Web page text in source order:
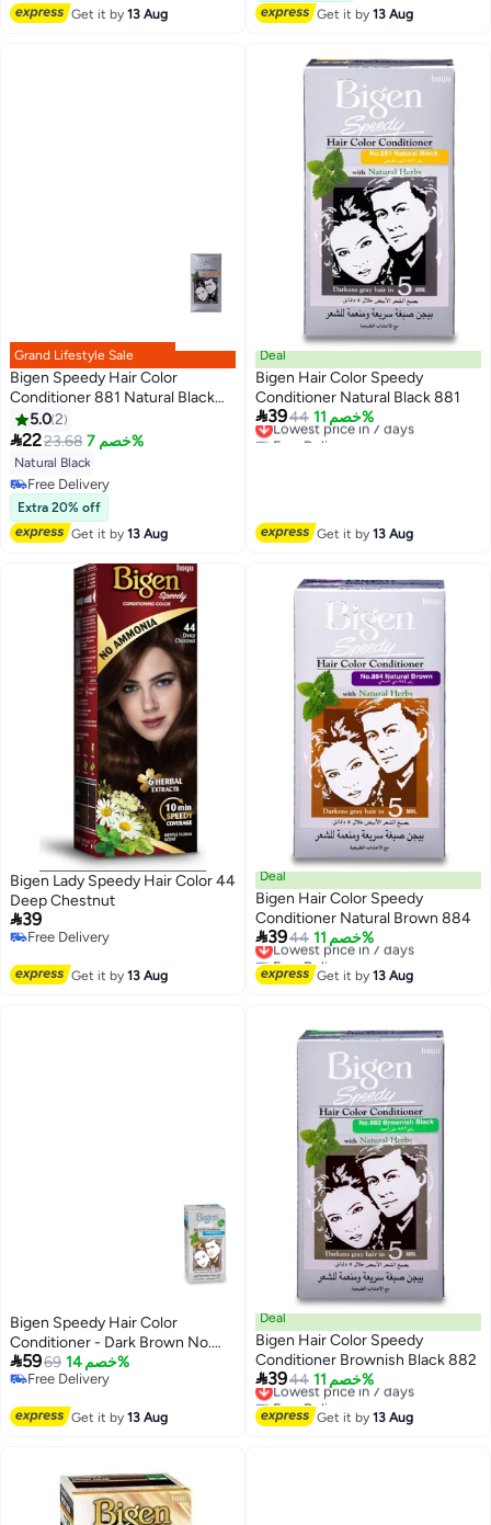
Get it by13 Aug Get it by13 Aug
Grand Lifestyle Sale
Bigen Speedy Hair Color
Conditioner 881 Natural Black
80grams
5.02
2223.68 خصم 7%
Natural Black
Free Delivery
Free Delivery
Extra 20% off
Get it by13 Aug
Deal
Bigen Hair Color Speedy
Conditioner Natural Black 881
3944 خصم 11%
Lowest price in 7 days
Free Delivery
Get it by13 Aug
Bigen Lady Speedy Hair Color 44
Deep Chestnut
39
Free Delivery
Get it by13 Aug
Deal
Bigen Hair Color Speedy
Conditioner Natural Brown 884
3944 خصم 11%
Lowest price in 7 days
Free Delivery
Lowest price in 7 days
Get it by13 Aug
Bigen Speedy Hair Color
Conditioner - Dark Brown No.
883
5969 خصم 14%
Free Delivery
Get it by13 Aug
Deal
Bigen Hair Color Speedy
Conditioner Brownish Black 882
3944 خصم 11%
Lowest price in 7 days
Free Delivery
Lowest price in 7 days
Get it by13 Aug